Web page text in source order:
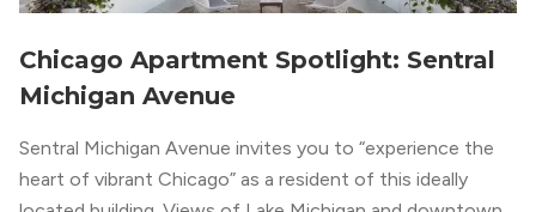
Chicago Apartment Spotlight: Sentral
Michigan Avenue
Sentral Michigan Avenue invites you to “experience the
heart of vibrant Chicago” as a resident of this ideally